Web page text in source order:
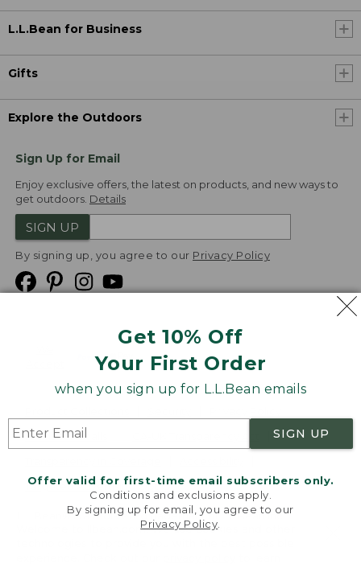
Get 10% Off
Your First Order
when you sign up for L.L.Bean emails
SIGN UP
Offer valid for first-time email subscribers only.
Conditions and exclusions apply.
By signing up for email, you agree to our
Privacy Policy
L.L.Bean for Business
Gifts
Explore the Outdoors
Sign Up for Email
Enjoy exclusive offers, the latest on products, and new ways to
get outdoors. Details
SIGN UP
By signing up, you agree to our Privacy Policy
Product Recalls
Targeted Advertising Opt Out
L.L.Bean® is a registered trademark of L.L.Bean Inc.
v24.1.205.1
Welcome to llbean.com! We use cookies and other